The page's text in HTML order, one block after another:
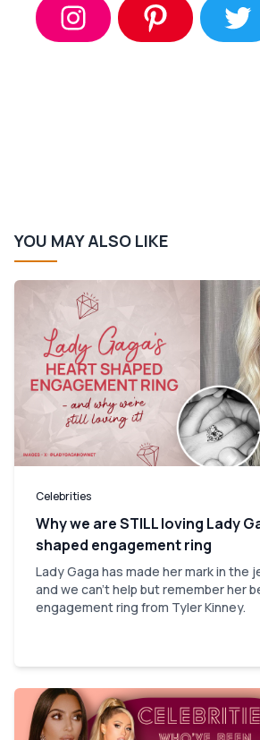
YOU MAY ALSO LIKE
Celebrities
Why we are STILL loving Lady
shaped engagement ring
Lady Gaga has made her mark in the
and we can't help but remember her
engagement ring from Tyler Kinney.